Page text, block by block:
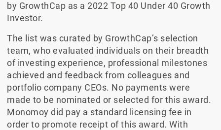
by GrowthCap as a 2022 Top 40 Under 40 Growth
Investor.
The list was curated by GrowthCap’s selection
team, who evaluated individuals on their breadth
of investing experience, professional milestones
achieved and feedback from colleagues and
portfolio company CEOs. No payments were
made to be nominated or selected for this award.
Monomoy did pay a standard licensing fee in
order to promote receipt of this award. With